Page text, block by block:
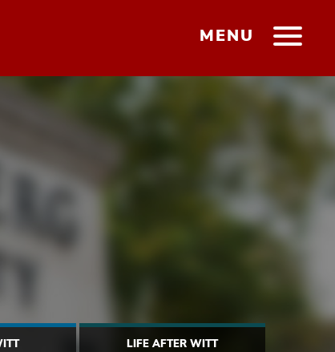
MENU
LIFE AFTER WITT